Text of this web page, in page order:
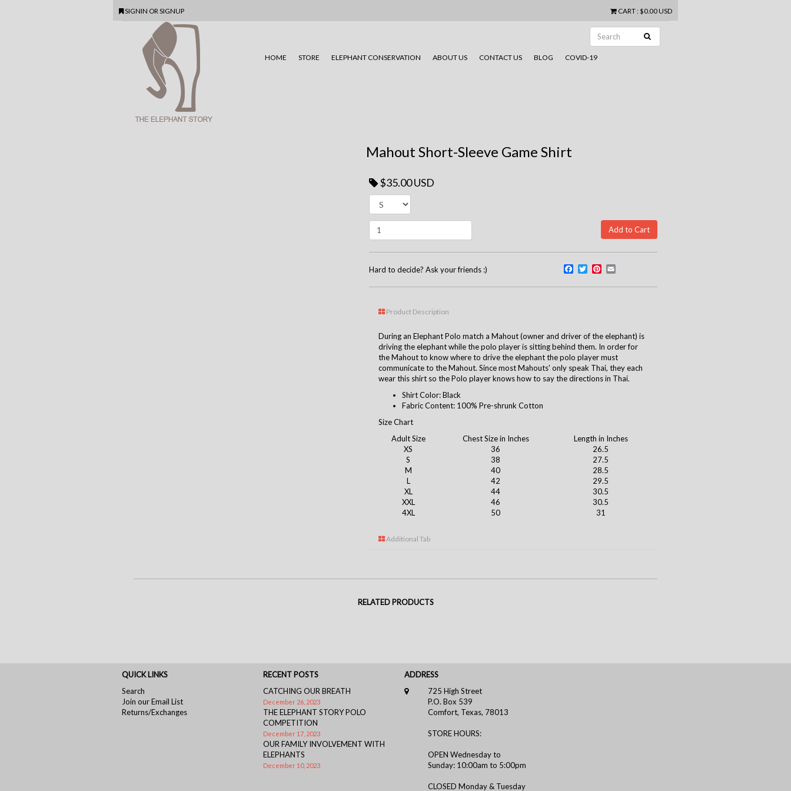
SIGNIN OR SIGNUP CART: $0.00 USD
HOME STORE ELEPHANT CONSERVATION ABOUT US CONTACT US BLOG COVID-19
Mahout Short-Sleeve Game Shirt
$35.00 USD
Hard to decide? Ask your friends :) Facebook
TwitterPinterest
Product Description
During an Elephant Polo match a Mahout (owner and driver of the elephant) is
driving the elephant while the polo player is sitting behind them. In order for
the Mahout to know where to drive the elephant the polo player must
communicate to the Mahout. Since most Mahouts' only speak Thai, they each
wear this shirt so the Polo player knows how to say the directions in Thai.
Shirt Color: Black
Fabric Content: 100% Pre-shrunk Cotton
Size Chart
Adult Size
Chest Size in Inches
Length in Inches
XS
36
26.5
S
38
27.5
M
40
28.5
L
42
29.5
XL
44
30.5
XXL
46
30.5
4XL
50 31
Additional Tab
RELATED PRODUCTS
QUICK LINKS
Search
Join our Email List
Returns/Exchanges
RECENT POSTS
CATCHING OUR BREATH
December 26, 2023
THE ELEPHANT STORY POLO
COMPETITION
December 17, 2023
OUR FAMILY INVOLVEMENT WITH
ELEPHANTS
December 10, 2023
ADDRESS
725 High Street
P.O. Box 539
Comfort, Texas, 78013
STORE HOURS:
OPEN Wednesday to
Sunday: 10:00am to 5:00pm
CLOSED Monday & Tuesday